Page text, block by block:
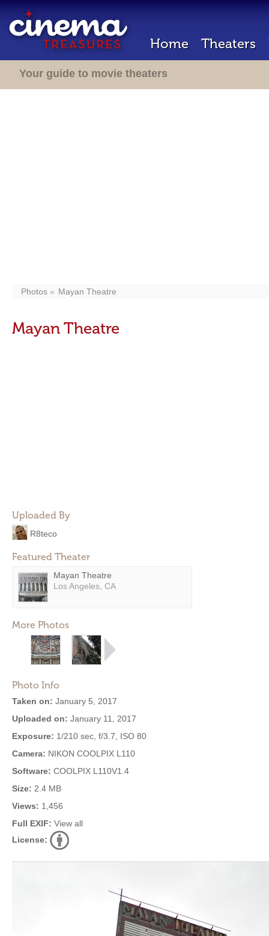
Home Theaters
Your guide to movie theaters
Photos Mayan Theatre
Mayan Theatre
Uploaded By
R8teco
Featured Theater
Mayan Theatre
Los Angeles, CA
More Photos
Photo Info
Taken on: January 5, 2017
Uploaded on: January 11, 2017
Exposure: 1/210 sec, f/3.7, ISO 80
Camera: NIKON COOLPIX L110
Software: COOLPIX L110V1.4
Size: 2.4 MB
Views: 1,456
Full EXIF: View all
License: